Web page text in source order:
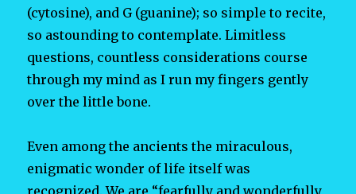
(cytosine), and G (guanine); so simple to recite,
so astounding to contemplate. Limitless
questions, countless considerations course
through my mind as I run my fingers gently
over the little bone.
Even among the ancients the miraculous,
enigmatic wonder of life itself was